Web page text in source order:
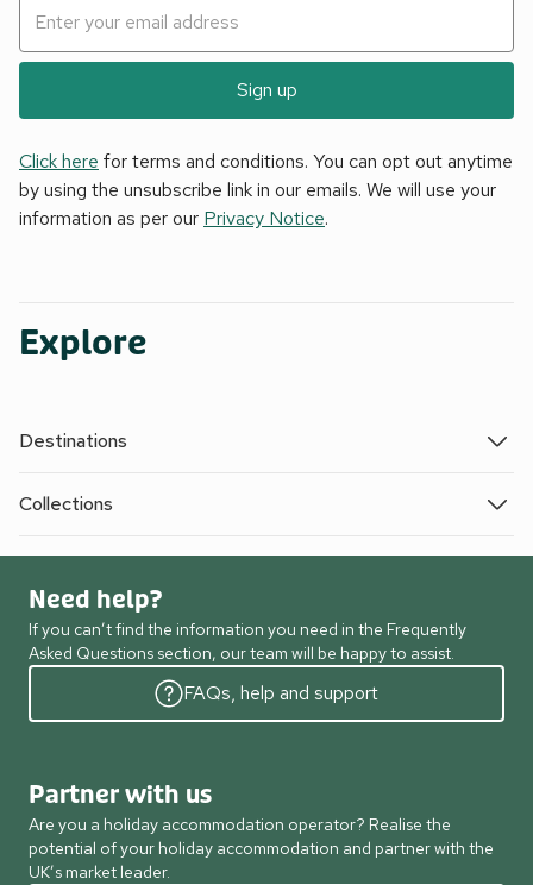
Sign up
Click here for terms and conditions. You can opt out anytime
by using the unsubscribe link in our emails. We will use your
information as per our Privacy Notice.
Explore
Destinations
Collections
Need help?
If you can’t find the information you need in the Frequently
Asked Questions section, our team will be happy to assist.
FAQs, help and support
Partner with us
Are you a holiday accommodation operator? Realise the
potential of your holiday accommodation and partner with the
UK’s market leader.